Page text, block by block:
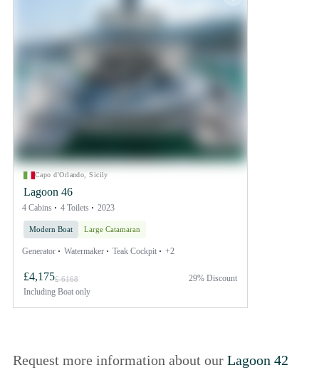
Capo d'Orlando, Sicily
Lagoon 46
4 Cabins 4 Toilets 2023
Modern Boat Large Catamaran
Generator Watermaker Teak Cockpit +2
£4,175£ 6168
Including Boat only
29% Discount
Request more information about our Lagoon 42